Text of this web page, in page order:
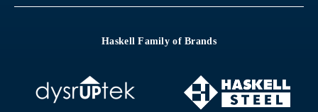
Haskell Family of Brands